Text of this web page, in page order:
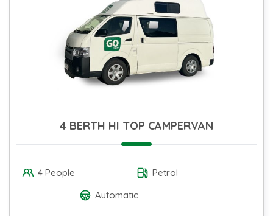
4 BERTH HI TOP CAMPERVAN
4 People
Petrol
Automatic